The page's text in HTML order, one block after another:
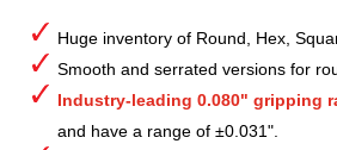
Huge inventory of Round, Hex,
Smooth and serrated versions for
Industry-leading 0.080" gripping
and have a range of ±0.031".